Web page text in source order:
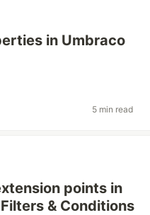
in Umbraco
5 min read
points in
& Conditions